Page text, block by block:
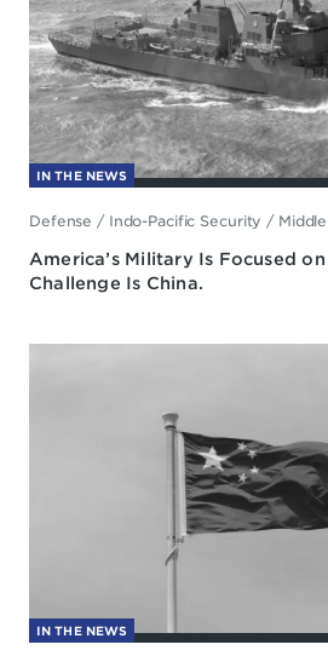
IN THE NEWS
Defense / Indo-Pacific Security /
America’s Military Is Focused
Challenge Is China.
IN THE NEWS